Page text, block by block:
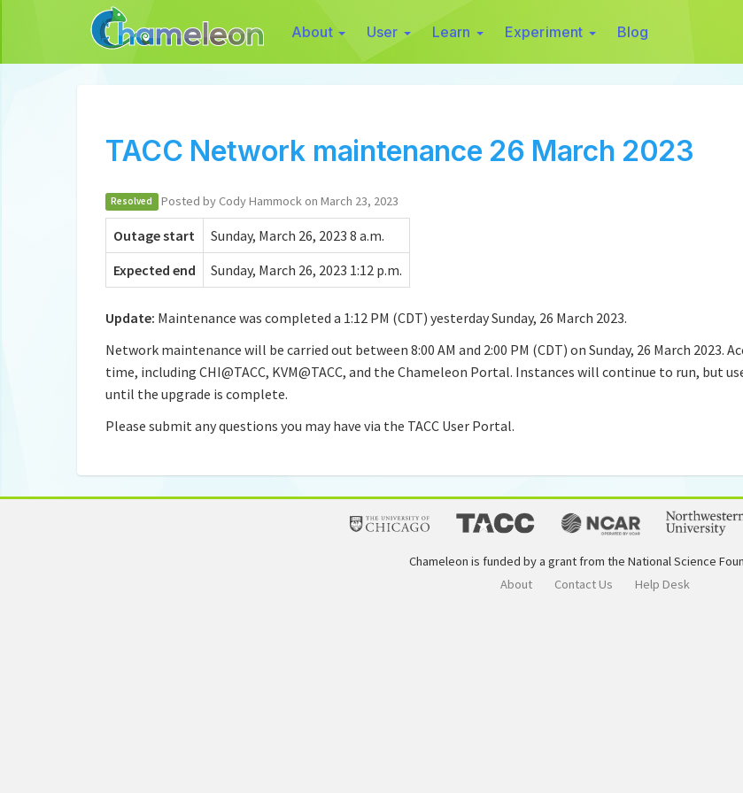
About User Learn Experiment Blog
TACC Network maintenance 26 March 2023
Resolved Posted by Cody Hammock on March 23, 2023
Outage start
Sunday, March 26, 2023 8 a.m.
Expected end
Sunday, March 26, 2023 1:12 p.m.
Update: Maintenance was completed a 1:12 PM (CDT) yesterday Sunday, 26 March 2023.
Network maintenance will be carried out between 8:00 AM and 2:00 PM (CDT) on Sunday, 26 March 2023.
time, including CHI@TACC, KVM@TACC, and the Chameleon Portal. Instances will continue to run, but
until the upgrade is complete.
Please submit any questions you may have via the TACC User Portal.
Chameleon is funded by a grant from the National Science
About
Contact Us Help Desk